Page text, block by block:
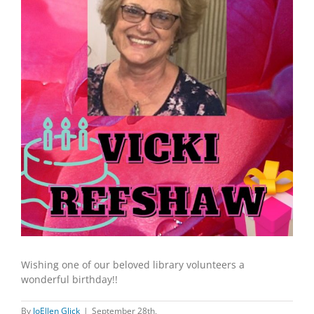
Wishing one of our beloved library volunteers a
wonderful birthday!!
ByJoEllen Glick | September 28th,